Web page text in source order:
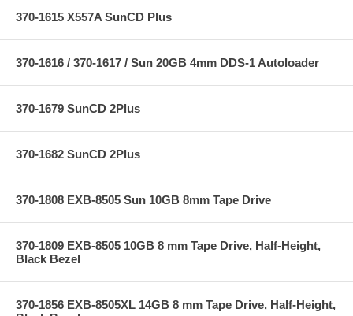
370-1615 X557A SunCD Plus
370-1616 / 370-1617 / Sun 20GB 4mm DDS-1 Autoloader
370-1679 SunCD 2Plus
370-1682 SunCD 2Plus
370-1808 EXB-8505 Sun 10GB 8mm Tape Drive
370-1809 EXB-8505 10GB 8 mm Tape Drive, Half-Height,
Black Bezel
370-1856 EXB-8505XL 14GB 8 mm Tape Drive, Half-Height,